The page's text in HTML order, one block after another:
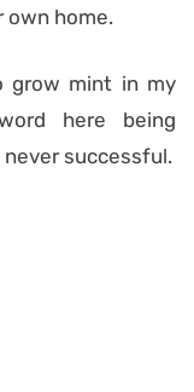
grow mint in my
here being
never successful.